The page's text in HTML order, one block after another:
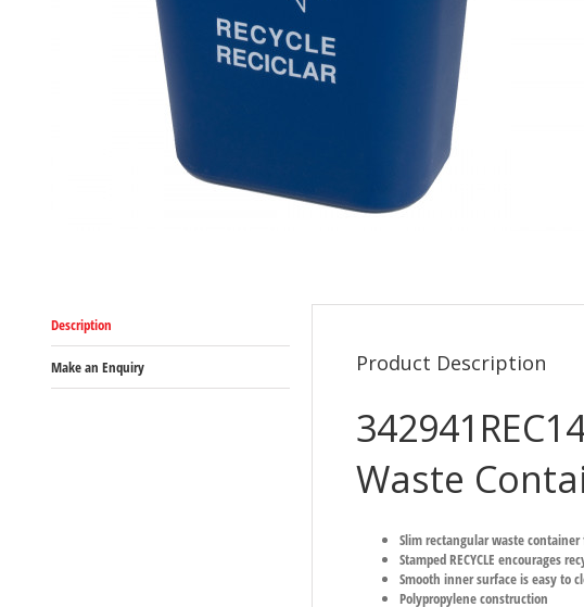
Description
Make an Enquiry Product Description
Waste
Slim rectangular waste
Stamped RECYCLE encourages
Smooth inner surface is easy to
Polypropylene construction